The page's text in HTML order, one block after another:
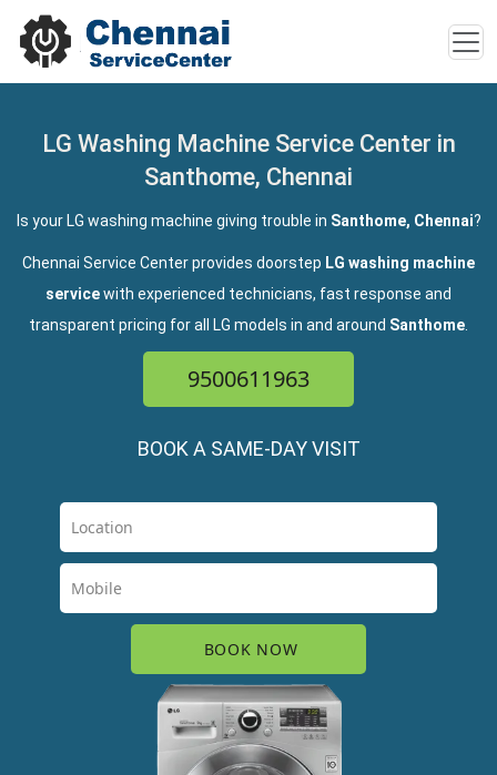
LG Washing Machine Service Center in
Santhome, Chennai
Is your LG washing machine giving trouble in Santhome, Chennai?
Chennai Service Center provides doorstep LG washing machine
servicewith experienced technicians, fast response and
transparent pricing for all LG models in and around Santhome
9500611963
BOOK A SAME-DAY VISIT